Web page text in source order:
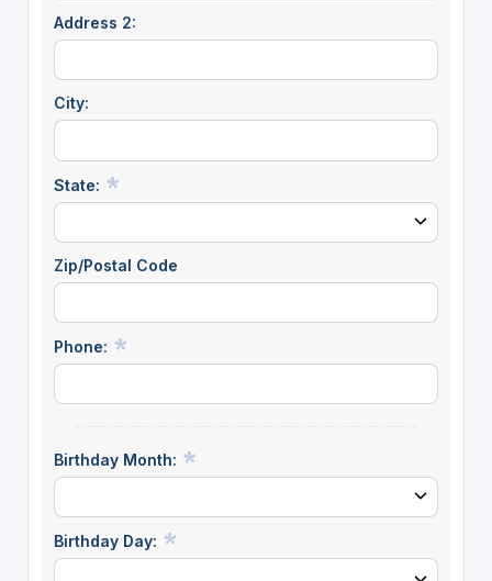
Address 2:
City:
State:
Zip/Postal Code
Phone:
Birthday Month:
Birthday Day: